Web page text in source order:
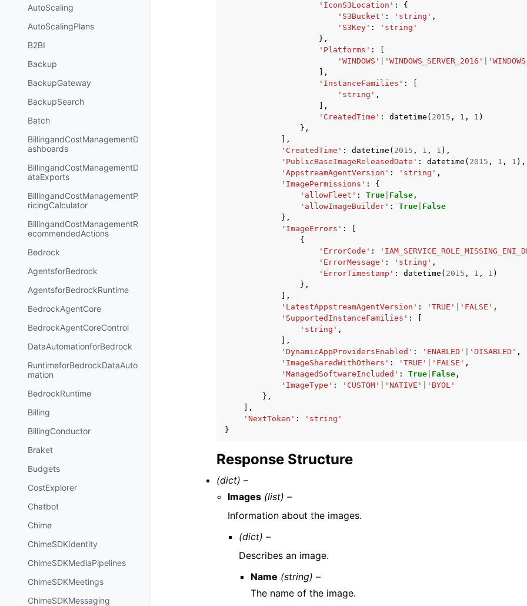
AutoScaling
AutoScalingPlans
B2BI
Backup
BackupGateway
BackupSearch
Batch
BillingandCostManagementD
ashboards
BillingandCostManagementD
ataExports
BillingandCostManagementP
ricingCalculator
BillingandCostManagementR
ecommendedActions
Bedrock
AgentsforBedrock
AgentsforBedrockRuntime
BedrockAgentCore
BedrockAgentCoreControl
DataAutomationforBedrock
RuntimeforBedrockDataAuto
mation
BedrockRuntime
Billing
BillingConductor
Braket
Budgets
CostExplorer
Chatbot
Chime
ChimeSDKIdentity
ChimeSDKMediaPipelines
ChimeSDKMeetings
ChimeSDKMessaging
'IconS3Location' :
{
'S3Bucket' : 'string' ,
'S3Key' :
'string'
},
'Platforms' :
'WINDOWS'
'WINDOWS_SERVER_2016'
],
'InstanceFamilies' :
'string' ,
],
'CreatedTime' : datetime ( 2015 , 1 , 1 )
},
],
'CreatedTime' : datetime ( 2015 , 1 , 1 ),
'PublicBaseImageReleasedDate' : datetime ( 2015 , 1 , 1 ),
'AppstreamAgentVersion' : 'string' ,
'ImagePermissions' :
{
'allowFleet' : True False ,
'allowImageBuilder' : True False
},
'ImageErrors' :
{
'ErrorCode' :
'ErrorMessage' : 'string' ,
'ErrorTimestamp' : datetime ( 2015 , 1 , 1 )
},
],
'LatestAppstreamAgentVersion' : 'TRUE' 'FALSE' ,
'SupportedInstanceFamilies' :
'string' ,
],
'DynamicAppProvidersEnabled' : 'ENABLED' 'DISABLED' ,
'ImageSharedWithOthers' : 'TRUE' 'FALSE' ,
'ManagedSoftwareIncluded' : True False ,
'ImageType' : 'CUSTOM' 'NATIVE'
'BYOL'
},
],
'NextToken' :
'string'
}
Response Structure
(dict) –
Images (list) –
Information about the images.
(dict) –
Describes an image.
Name (string) –
The name of the image.